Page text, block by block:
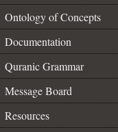
Ontology of Concepts
Documentation
Quranic Grammar
Message Board
Resources